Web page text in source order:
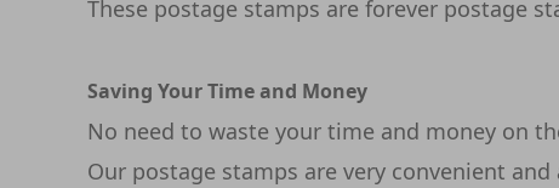
These postage stamps are forever postage
Saving Your Time and Money
No need to waste your time and money on
Our postage stamps are very convenient and